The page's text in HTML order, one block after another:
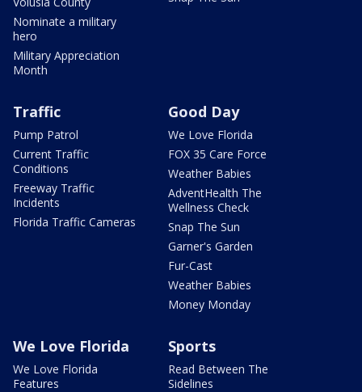
Nominate a military
hero
Military Appreciation
Month
Traffic
Pump Patrol
Current Traffic
Conditions
Freeway Traffic
Incidents
Florida Traffic Cameras
Good Day
We Love Florida
FOX 35 Care Force
Weather Babies
AdventHealth The
Wellness Check
Snap The Sun
Garner's Garden
Fur-Cast
Weather Babies
Money Monday
We Love Florida
We Love Florida
Features
Sports
Read Between The
Sidelines